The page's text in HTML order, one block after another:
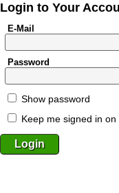
Login to Your
E-Mail
Password
Show password
Keep me signed in